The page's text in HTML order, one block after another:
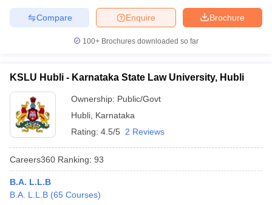
Brochure
Enquire
Compare
100+ Brochures downloaded so far
KSLU Hubli - Karnataka State Law University, Hubli
Ownership: Public/Govt
Hubli Karnataka
Rating: 4.5/5 2 Reviews
Careers360 Ranking: 93
B.A. L.L.B
B.A. L.L.B (65 Courses)